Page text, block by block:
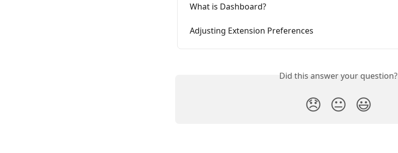
What is Dashboard?
Adjusting Extension Preferences
Did this answer your question?
😞 😐 😃